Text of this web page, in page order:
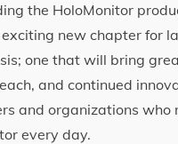
the HoloMonitor
new chapter for
one that will bring
and continued
and organizations who
every day.